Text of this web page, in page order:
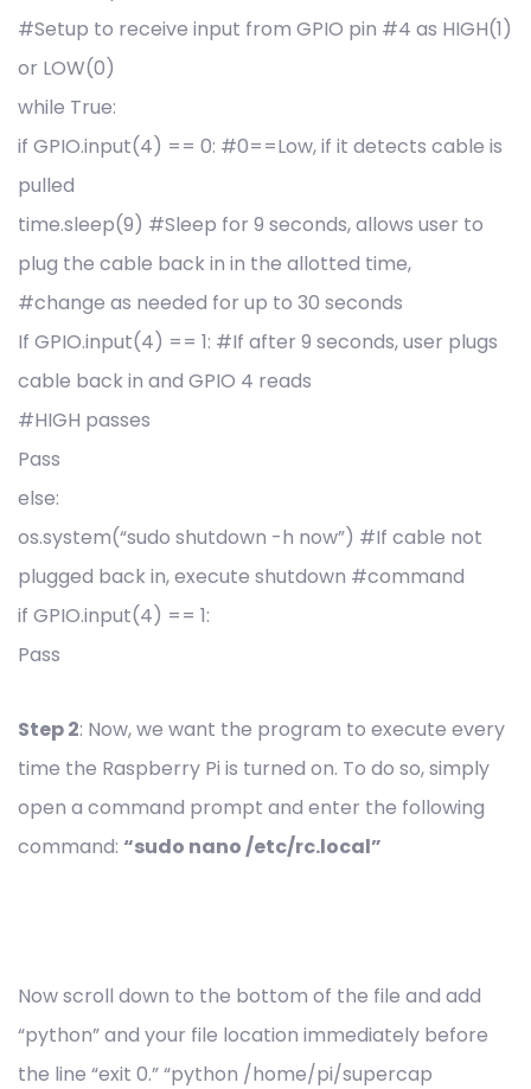
#Setup to receive input from GPIO pin #4 as HIGH(1)
or LOW(0)
while True:
if GPIO.input(4) == 0: #0==Low, if it detects cable is
pulled
time.sleep(9) #Sleep for 9 seconds, allows user to
plug the cable back in in the allotted time,
#change as needed for up to 30 seconds
If GPIO.input(4) == 1: #If after 9 seconds, user plugs
cable back in and GPIO 4 reads
#HIGH passes
Pass
else:
os.system(“sudo shutdown -h now”) #If cable not
plugged back in, execute shutdown #command
if GPIO.input(4) == 1:
Pass
Step 2: Now, we want the program to execute every
time the Raspberry Pi is turned on. To do so, simply
open a command prompt and enter the following
command: “sudo nano /etc/rc.local”
Now scroll down to the bottom of the file and add
“python” and your file location immediately before
the line “exit 0.” “python /home/pi/supercap